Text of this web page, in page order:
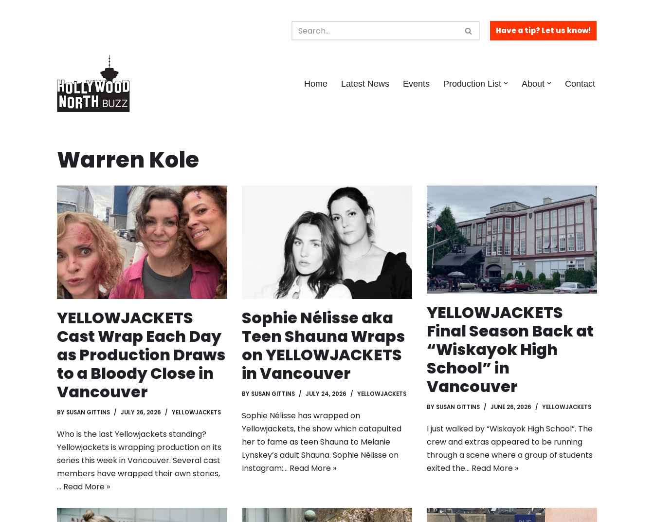
Have a tip? Let us know!
Home Latest News Events Production List About Contact
Warren Kole
YELLOWJACKETS
Cast Wrap Each Day
as Production Draws
to a Bloody Close in
Vancouver
BY SUSAN GITTINS JULY 26, 2026 YELLOWJACKETS
Who is the last Yellowjackets standing?
Yellowjackets is wrapping production on its
series this week in Vancouver. Several cast
members have wrapped their own stories,
… Read More »
Sophie Nélisse aka
Teen Shauna Wraps
on YELLOWJACKETS
in Vancouver
BY SUSAN GITTINS JULY 24, 2026 YELLOWJACKETS
Sophie Nélisse has wrapped on
Yellowjackets, the show which catapulted
her to fame as teen Shauna to Melanie
Lynskey’s adult Shauna. Sophie Nélisse on
Instagram:… Read More »
YELLOWJACKETS
Final Season Back at
“Wiskayok High
School” in
Vancouver
BY SUSAN GITTINS JUNE 26, 2026 YELLOWJACKETS
I just walked by “Wiskayok High School”. The
crew and extras appeared to be running
through a scene where a group of students
exited the… Read More »